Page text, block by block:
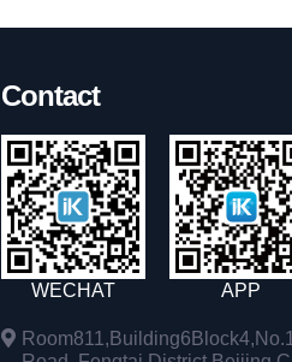
Contact
WECHAT APP